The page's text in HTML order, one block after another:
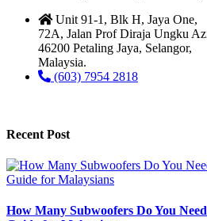
Unit 91-1, Blk H, Jaya One,
72A, Jalan Prof Diraja Ungku
46200 Petaling Jaya, Selangor,
Malaysia.
(603) 7954 2818
Recent Post
How Many Subwoofers Do You